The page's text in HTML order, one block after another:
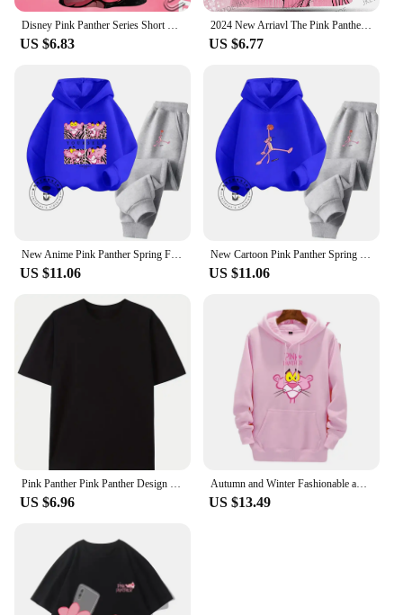
Disney Pink Panther Series Short Sleeved T-Shirt Youth And Children's Sportswear 2025 New Men And Women's Street Couple's Shirt
US $6.83
2024 New Arriavl The Pink Panthers #10 Summer Football Special Commemorative Edition Design Edition Jersey Design
US $6.77
New Anime Pink Panther Spring Fall Boys Girls Children's Cotton Hoodie Sports Kawaii Fashion Casual Elastic Hip Hop Hoodie Set
US $11.06
New Cartoon Pink Panther Spring Fall for Boys and Girls 3-14 Years Old Cotton Hoodie + Pants Simple and Comfortable Tracksuit
US $11.06
Pink Panther Pink Panther Design Sense Niche Irregular Spice Girl Slim Thin Short Sense of Sexuality Casual Harajuku Tops Female
US $6.96
Autumn and Winter Fashionable and casual Pink Panther Cartoon Anime Printing Men's and women's hoodies Couple Clothes Hoodies
US $13.49